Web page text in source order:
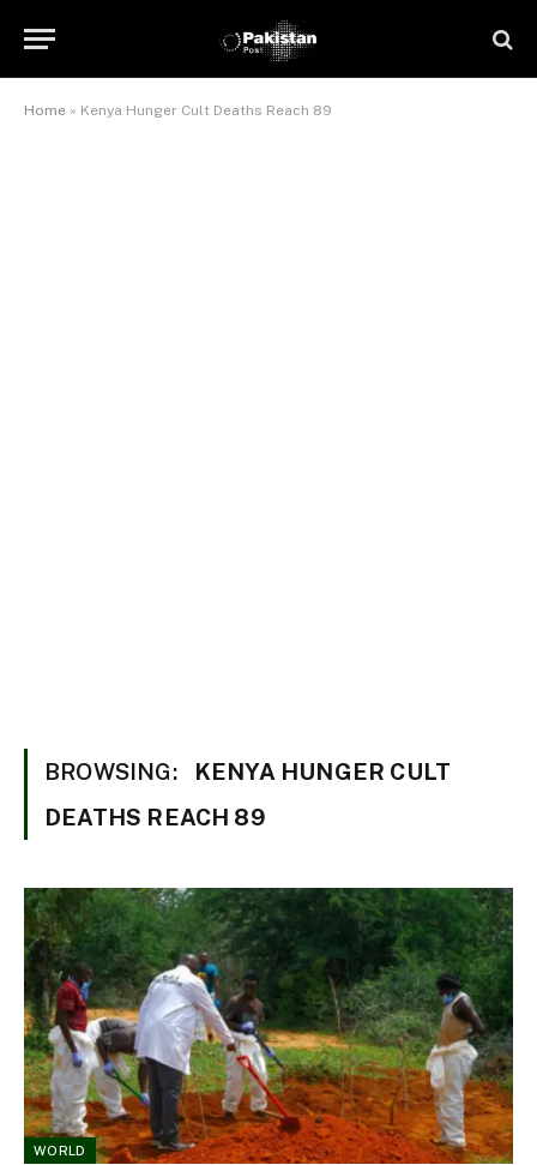
Home » Kenya Hunger Cult Deaths Reach 89
BROWSING:
KENYA HUNGER CULT
DEATHS REACH 89
WORLD